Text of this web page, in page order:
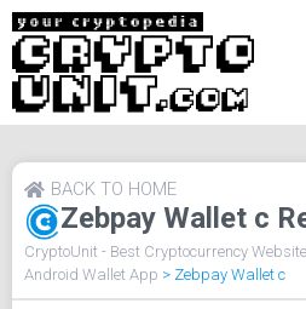
Zebpay Wallet c
BACK TO HOME
CryptoUnit - Best Cryptocurrency
Android Wallet App > Zebpay Wallet c